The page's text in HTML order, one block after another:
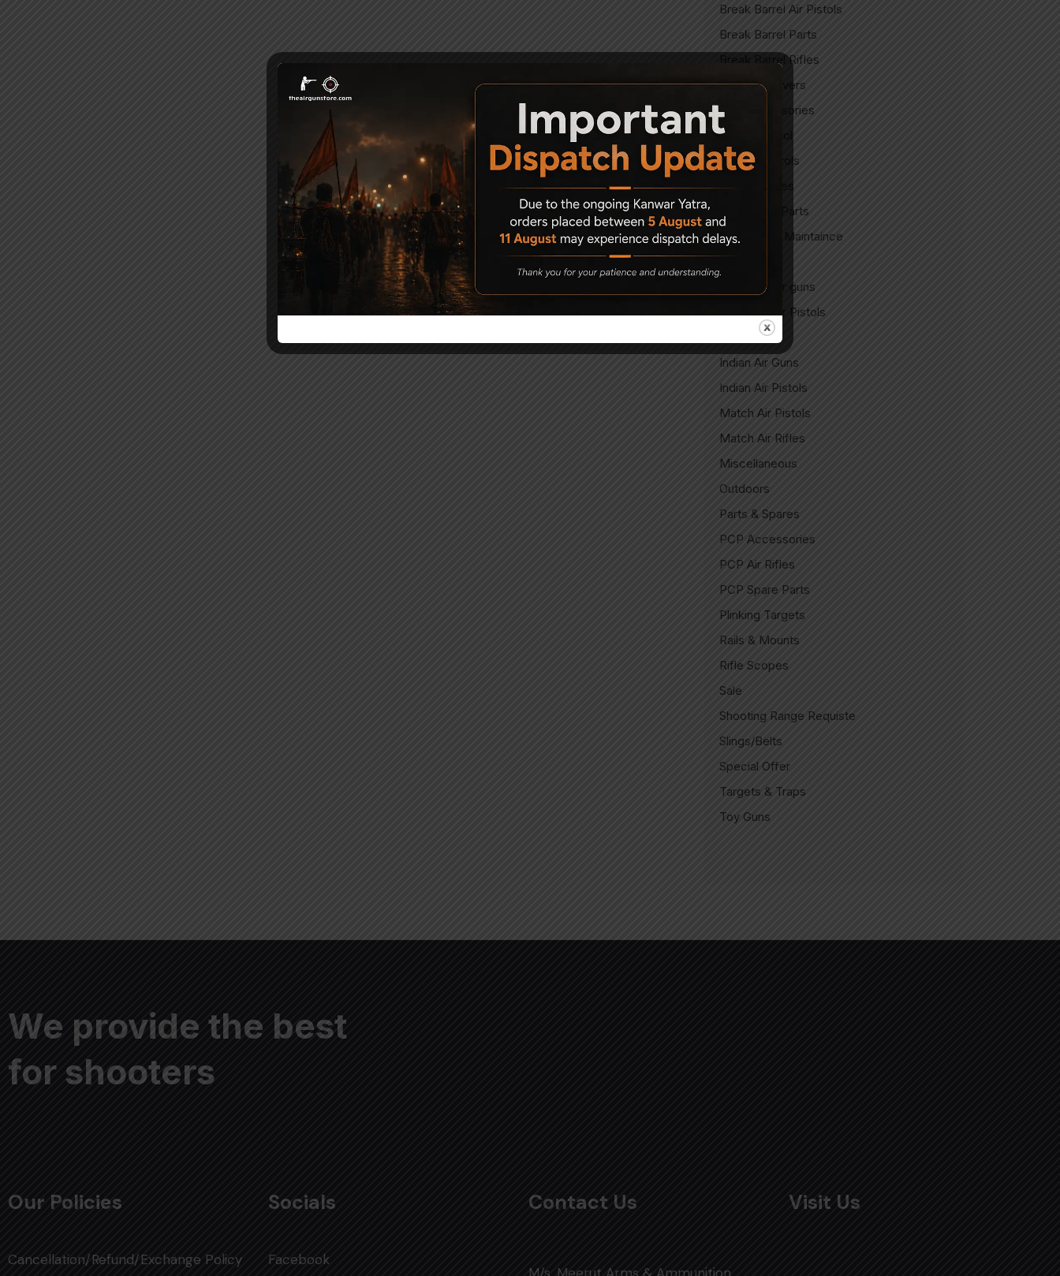
Break Barrel Air Pistols
Break Barrel Parts
Break Barrel Rifles
Cases & covers
CO2 Accessories
CO2 Air pistol
CO2 Air Pistols
CO2 Air Rifles
CO2 Spare Parts
Gun Care & Maintaince
Imported
Imported Air guns
Imported Air Pistols
Indian Air Guns
Indian Air Pistols
Match Air Pistols
Match Air Rifles
Miscellaneous
Outdoors
Parts & Spares
PCP Accessories
PCP Air Rifles
PCP Spare Parts
Plinking Targets
Rails & Mounts
Rifle Scopes
Sale
Shooting Range Requiste
Slings/Belts
Special Offer
Targets & Traps
Toy Guns
We provide the best
for shooters
Our Policies
Cancellation/Refund/Exchange Policy
Socials
Facebook
Contact Us Visit Us